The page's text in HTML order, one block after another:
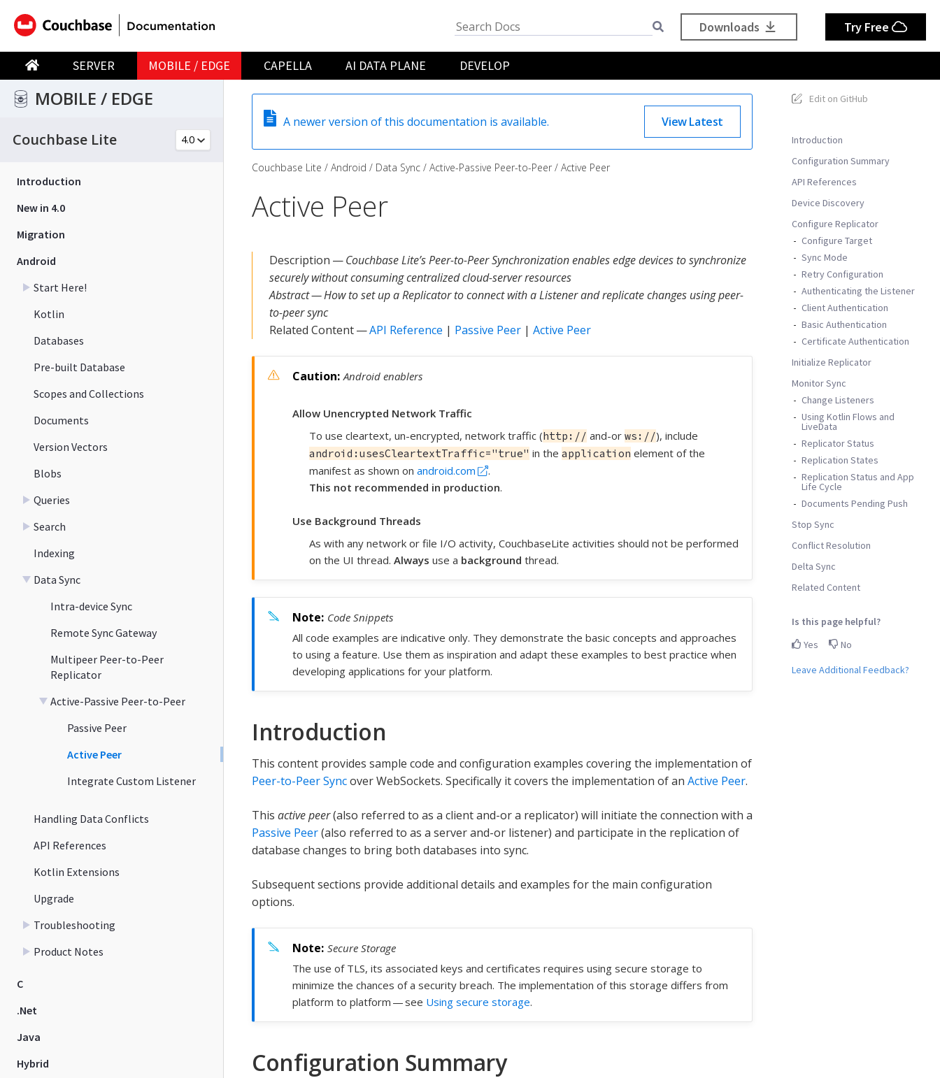
SERVER MOBILE / EDGE CAPELLA AI DATA PLANE DEVELOP
Downloads Try Free
MOBILE / EDGE
Couchbase Lite
Introduction
New in 4.0
Migration
Android
Start Here!
Kotlin
Databases
Pre-built Database
Scopes and Collections
Documents
Version Vectors
Blobs
Queries
Search
Indexing
Data Sync
Intra-device Sync
Remote Sync Gateway
Multipeer Peer-to-Peer
Replicator
Active-Passive Peer-to-Peer
Passive Peer
Active Peer
Integrate Custom Listener
Handling Data Conflicts
API References
Kotlin Extensions
Upgrade
Troubleshooting
Product Notes
C
.Net
Java
Hybrid
Edit on GitHub
Introduction
Configuration Summary
API References
Device Discovery
Configure Replicator
Configure Target
Sync Mode
Retry Configuration
Authenticating the Listener
Client Authentication
Basic Authentication
Certificate Authentication
Initialize Replicator
Monitor Sync
Change Listeners
Using Kotlin Flows and
LiveData
Replicator Status
Replication States
Replication Status and App
Life Cycle
Documents Pending Push
Stop Sync
Conflict Resolution
Delta Sync
Related Content
Is this page helpful?
Yes
No
Leave Additional Feedback?
A newer version of this documentation is available. View Latest
Couchbase Lite Android Data Sync Active-Passive Peer-to-Peer Active Peer
Active Peer
Description —Couchbase Lite’s Peer-to-Peer Synchronization enables edge devices to synchronize
securely without consuming centralized cloud-server resources
Abstract — How to set up a Replicator to connect with a Listener and replicate changes using peer-
to-peer sync
Related Content —API Reference | Passive Peer | Active Peer
Android enablers
Allow Unencrypted Network Traffic
To use cleartext, un-encrypted, network traffic (http:// and-or ws://), include
android:usesCleartextTraffic="true" in the application element of the
manifest as shown on android.com
.
This not recommended in production.
Use Background Threads
As with any network or file I/O activity, CouchbaseLite activities should not be performed
on the UI thread. Always use a background thread.
Code Snippets
All code examples are indicative only. They demonstrate the basic concepts and approaches
to using a feature. Use them as inspiration and adapt these examples to best practice when
developing applications for your platform.
Introduction
This content provides sample code and configuration examples covering the implementation of
Peer-to-Peer Syncover WebSockets. Specifically it covers the implementation of an Active Peer.
This active peer(also referred to as a client and-or a replicator) will initiate the connection with a
Passive Peer(also referred to as a server and-or listener) and participate in the replication of
database changes to bring both databases into sync.
Subsequent sections provide additional details and examples for the main configuration
options.
Secure Storage
The use of TLS, its associated keys and certificates requires using secure storage to
minimize the chances of a security breach. The implementation of this storage differs from
platform to platform — see Using secure storage.
Configuration Summary